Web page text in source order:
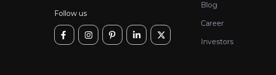
Follow us
Blog
Career
Investors